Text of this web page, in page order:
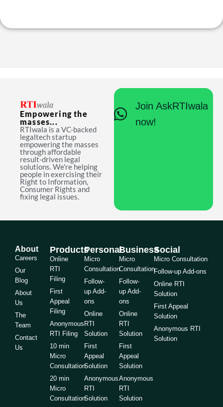
Empowering the
masses...
RTIwala is a VC-backed
legaltech startup
empowering the masses
through affordable
result-driven legal
solutions. We're helping
people in exercising their
Right to Information,
Consumer Rights and
fixing legal issues.
Join AskRTIwala
now!
About
Careers
Our
Blog
About
Us
The
Team
Contact
Us
Products
Online
RTI
Filing
First
Appeal
Filing
Anonymous
RTI Filing
10 min
Micro
Consultation
20 min
Micro
Consultation
Personal
Micro
Consultation
Follow-
up Add-
ons
Online
RTI
Solution
First
Appeal
Solution
Anonymous
RTI
Solution
Business
Micro
Consultation
Follow-
up Add-
ons
Online
RTI
Solution
First
Appeal
Solution
Anonymous
RTI
Solution
Social
Micro Consultation
Follow-up Add-ons
Online RTI
Solution
First Appeal
Solution
Anonymous RTI
Solution